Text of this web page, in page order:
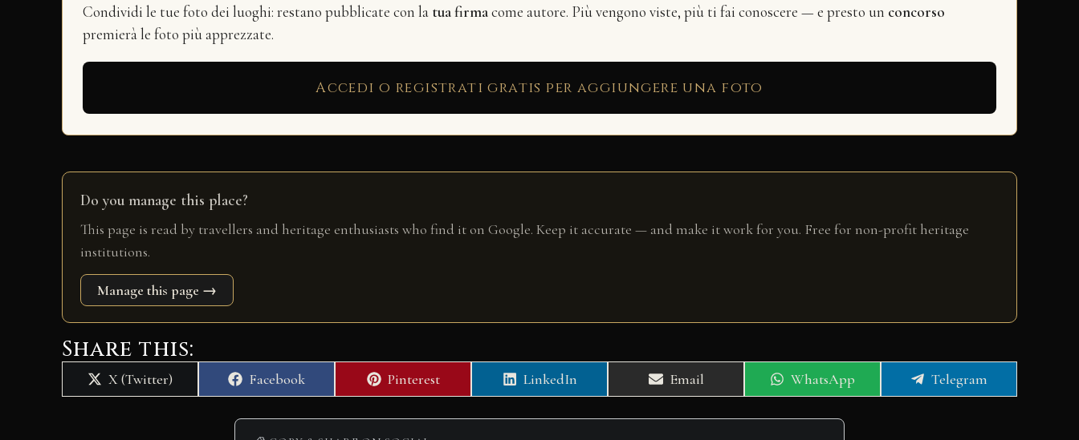
Condividi le tue foto dei luoghi: restano pubblicate con la tua firmacome autore. Più vengono viste, più ti fai conoscere — e presto un concorso
premierà le foto più apprezzate.
Accedi o registrati gratis per aggiungere una foto
Do you manage this place?
This page is read by travellers and heritage enthusiasts who find it on Google. Keep it accurate — and make it work for you. Free for non-profit heritage
institutions.
Manage this page →
Share this:
Share
on
X (Twitter)
Share
on
Facebook
Share
on
Pinterest
Share
on
LinkedIn
Share
on
Email
Share
on
WhatsApp
Share
on
Telegram